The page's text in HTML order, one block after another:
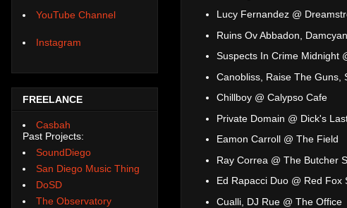
Lucy Fernandez @
Ruins Ov Abbadon,
Suspects In Crime Midnight
Canobliss, Raise The Guns,
Chillboy @ Calypso Cafe
Private Domain @ Dick's
Eamon Carroll @ The Field
Ray Correa @ The Butcher
Ed Rapacci Duo @ Red Fox
Cualli, DJ Rue @ The Office
YouTube Channel
Instagram
FREELANCE
Casbah
Past Projects:
SoundDiego
San Diego Music Thing
DoSD
The Observatory